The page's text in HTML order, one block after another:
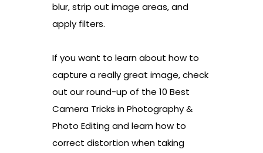
blur, strip out image areas, and
apply filters.
If you want to learn about how to
capture a really great image, check
out our round-up of the 10 Best
Camera Tricks in Photography &
Photo Editing and learn how to
correct distortion when taking